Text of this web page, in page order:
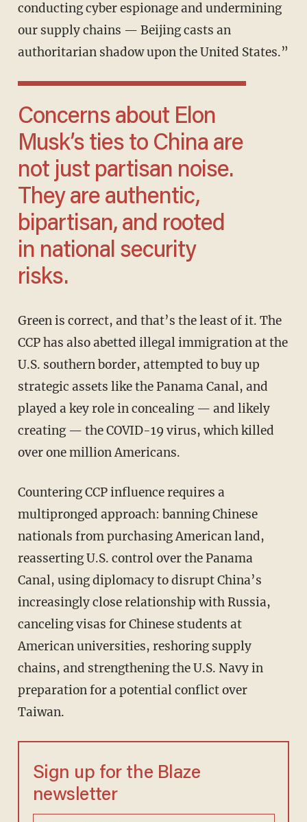
conducting cyber espionage and undermining
our supply chains — Beijing casts an
authoritarian shadow upon the United States.”
Concerns about Elon
Musk’s ties to China are
not just partisan noise.
They are authentic,
bipartisan, and rooted
in national security
risks.
Green is correct, and that’s the least of it. The
CCP has also abetted illegal immigration at the
U.S. southern border, attempted to buy up
strategic assets like the Panama Canal, and
played a key role in concealing — and likely
creating — the COVID-19 virus, which killed
over one million Americans.
Countering CCP influence requires a
multipronged approach: banning Chinese
nationals from purchasing American land,
reasserting U.S. control over the Panama
Canal, using diplomacy to disrupt China’s
increasingly close relationship with Russia,
canceling visas for Chinese students at
American universities, reshoring supply
chains, and strengthening the U.S. Navy in
preparation for a potential conflict over
Taiwan.
Sign up for the Blaze
newsletter